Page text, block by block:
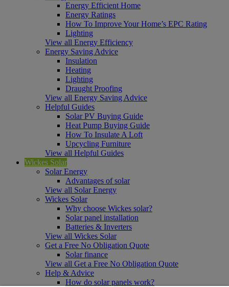
Energy Efficient Home
Energy Ratings
How To Improve Your Home’s EPC Rating
Lighting
View all Energy Efficiency
Energy Saving Advice
Insulation
Heating
Lighting
Draught Proofing
View all Energy Saving Advice
Helpful Guides
Solar PV Buying Guide
Heat Pump Buying Guide
How To Insulate A Loft
Upcycling Furniture
View all Helpful Guides
Wickes Solar
Solar Energy
Advantages of solar
View all Solar Energy
Wickes Solar
Why choose Wickes solar?
Solar panel installation
Batteries & Inverters
View all Wickes Solar
Get a Free No Obligation Quote
Solar finance
View all Get a Free No Obligation Quote
Help & Advice
How do solar panels work?